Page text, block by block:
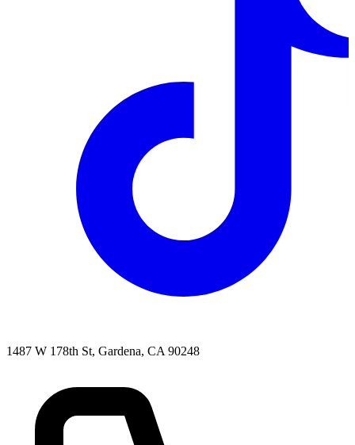
1487 W 178th St, Gardena, CA 90248